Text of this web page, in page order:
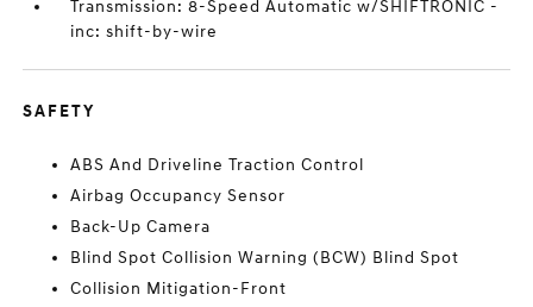
Transmission: 8-Speed Automatic w/SHIFTRONIC -
inc: shift-by-wire
SAFETY
ABS And Driveline Traction Control
Airbag Occupancy Sensor
Back-Up Camera
Blind Spot Collision Warning (BCW) Blind Spot
Collision Mitigation-Front